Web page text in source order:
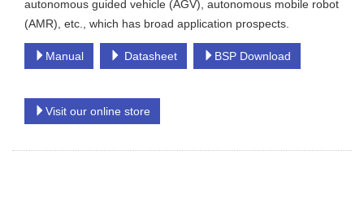
autonomous guided vehicle (AGV), autonomous mobile robot
(AMR), etc., which has broad application prospects.
Manual Datasheet BSP Download
Visit our online store